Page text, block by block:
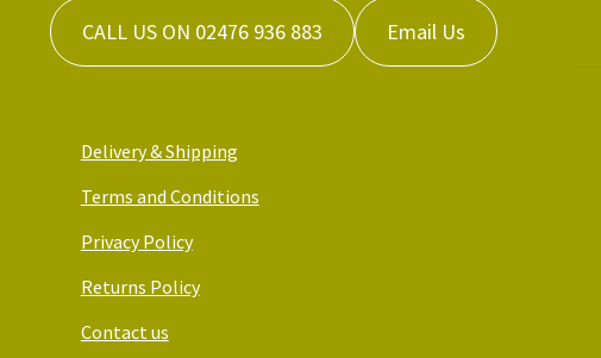
CALL US ON 02476 936 883 Email Us
Delivery & Shipping
Terms and Conditions
Privacy Policy
Returns Policy
Contact us